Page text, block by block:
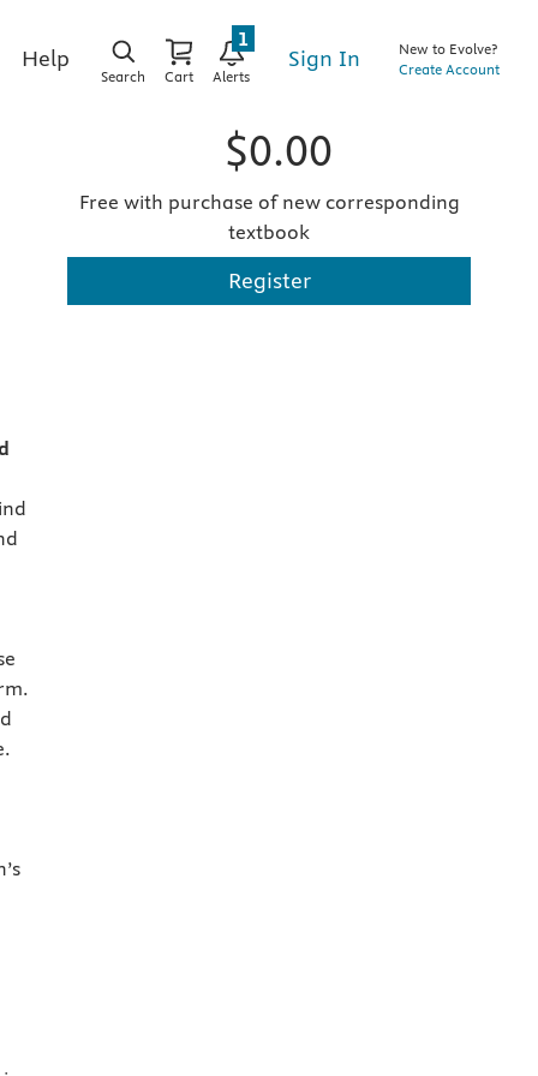
Help
Search Cart Alerts
1
Sign In
New to Evolve?
Create Account
$0.00
Free with purchase of new corresponding
textbook
Register